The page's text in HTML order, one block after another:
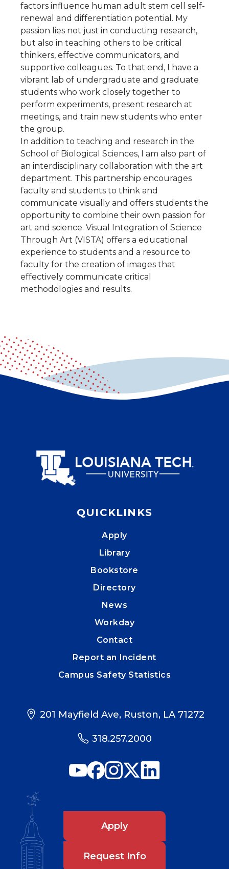
factors influence human adult stem cell self-
renewal and differentiation potential. My
passion lies not just in conducting research,
but also in teaching others to be critical
thinkers, effective communicators, and
supportive colleagues. To that end, I have a
vibrant lab of undergraduate and graduate
students who work closely together to
perform experiments, present research at
meetings, and train new students who enter
the group.
In addition to teaching and research in the
School of Biological Sciences, I am also part of
an interdisciplinary collaboration with the art
department. This partnership encourages
faculty and students to think and
communicate visually and offers students the
opportunity to combine their own passion for
art and science. Visual Integration of Science
Through Art (VISTA) offers a educational
experience to students and a resource to
faculty for the creation of images that
effectively communicate critical
methodologies and results.
QUICKLINKS
Apply
Library
Bookstore
Directory
News
Workday
Contact
Report an Incident
Campus Safety Statistics
201 Mayfield Ave, Ruston, LA 71272
318.257.2000
Apply
Request Info